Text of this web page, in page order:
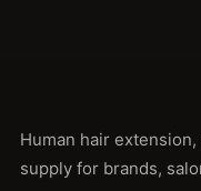
Human hair
supply for brands,